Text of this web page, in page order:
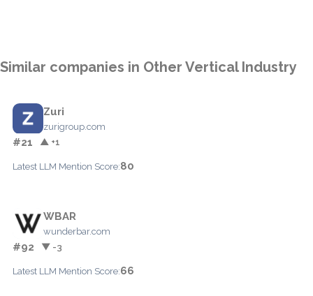
Similar companies in Other Vertical Industry
Zuri
zurigroup.com
#21 ▲ +1
Latest LLM Mention Score:80
WBAR
wunderbar.com
#92 ▼ -3
Latest LLM Mention Score:66